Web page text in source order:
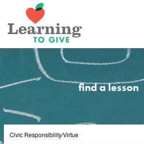
find a lesson